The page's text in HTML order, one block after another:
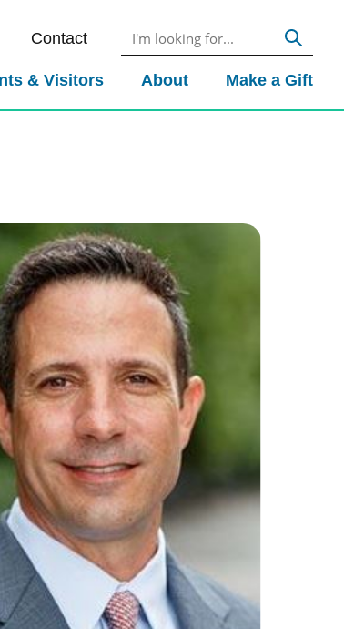
Contact
& Visitors About Make a Gift